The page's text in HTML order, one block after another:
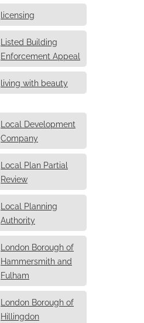
licensing
Listed Building
Enforcement Appeal
living with beauty
Local Development
Company
Local Plan Partial
Review
Local Planning
Authority
London Borough of
Hammersmith and
Fulham
London Borough of
Hillingdon